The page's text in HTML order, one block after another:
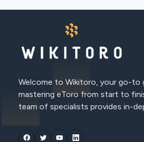
Welcome to Wikitoro, your go-to
mastering eToro from start to
team of specialists provides in-